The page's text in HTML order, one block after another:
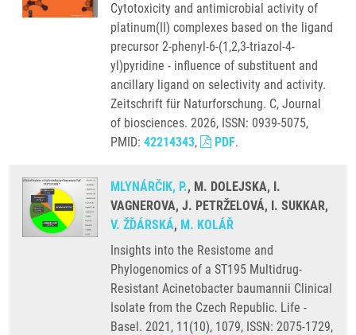
Cytotoxicity and antimicrobial activity of
platinum(II) complexes based on the ligand
precursor 2-phenyl-6-(1,2,3-triazol-4-
yl)pyridine - influence of substituent and
ancillary ligand on selectivity and activity.
Zeitschrift für Naturforschung. C, Journal
of biosciences. 2026, ISSN: 0939-5075,
PMID: 42214343, PDF.
MLYNÁRČIK, P., M. DOLEJSKA, I.
VAGNEROVA, J. PETRŽELOVÁ, I. SUKKAR,
V. ŽĎÁRSKÁ, M. KOLÁŘ
Insights into the Resistome and
Phylogenomics of a ST195 Multidrug-
Resistant Acinetobacter baumannii Clinical
Isolate from the Czech Republic. Life -
Basel. 2021, 11(10), 1079, ISSN: 2075-1729,